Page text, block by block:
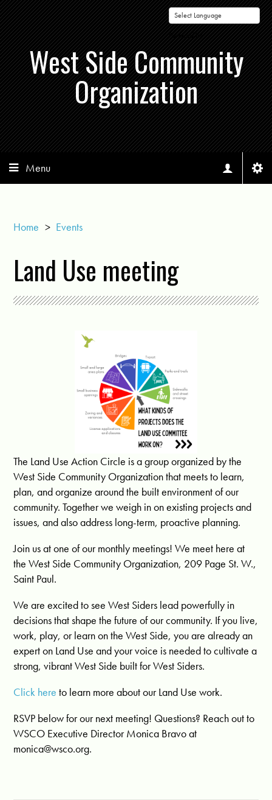
Powered by
West Side Community
Organization
Menu
Home > Events
Land Use meeting
The Land Use Action Circle is a group organized by the
West Side Community Organization that meets to learn,
plan, and organize around the built environment of our
community. Together we weigh in on existing projects and
issues, and also address long-term, proactive planning.
Join us at one of our monthly meetings! We meet here at
the West Side Community Organization, 209 Page St. W.,
Saint Paul.
We are excited to see West Siders lead powerfully in
decisions that shape the future of our community. If you live,
work, play, or learn on the West Side, you are already an
expert on Land Use and your voice is needed to cultivate a
strong, vibrant West Side built for West Siders.
Click here to learn more about our Land Use work.
RSVP below for our next meeting! Questions? Reach out to
WSCO Executive Director Monica Bravo at
monica@wsco.org.